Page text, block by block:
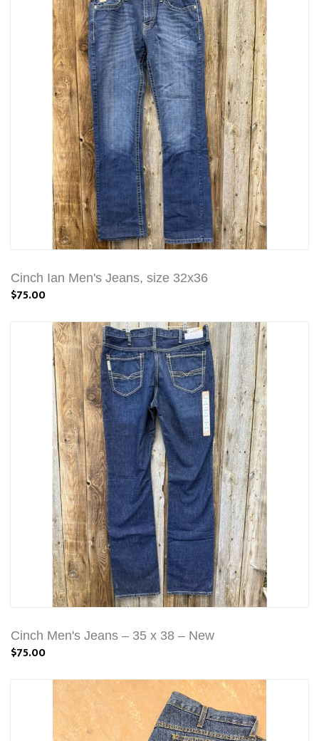
Cinch Ian Men's Jeans, size 32x36
$75.00
Cinch Men's Jeans – 35 x 38 – New
$75.00